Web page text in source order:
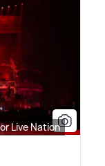
Live Nation